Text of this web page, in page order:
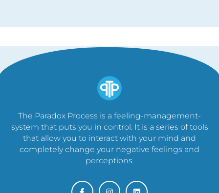
The Paradox Process is a feeling-management-
system that puts you in control. It is a series of tools
that allow you to interact with your mind and
completely change your negative feelings and
perceptions.